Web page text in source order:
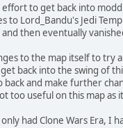
effort to get back into
to Lord_Bandu's Jedi
then eventually
to the map itself to try
back into the swing of
and make further
too useful on this map as
had Clone Wars Era, I